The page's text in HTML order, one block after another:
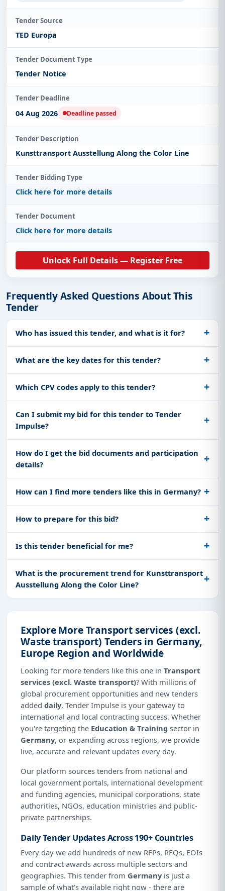
Tender Source
TED Europa
Tender Document Type
Tender Notice
Tender Deadline
04 Aug 2026 Deadline passed
Tender Description
Kunsttransport Ausstellung Along the Color Line
Tender Bidding Type
Click here for more details
Tender Document
Click here for more details
Unlock Full Details — Register Free
Frequently Asked Questions About This
Tender
Who has issued this tender, and what is it for?
What are the key dates for this tender?
Which CPV codes apply to this tender?
Can I submit my bid for this tender to Tender
Impulse?
How do I get the bid documents and participation
details?
How can I find more tenders like this in Germany?
How to prepare for this bid?
Is this tender beneficial for me?
What is the procurement trend for Kunsttransport
Ausstellung Along the Color Line?
Explore More Transport services (excl.
Waste transport) Tenders in Germany,
Europe Region and Worldwide
Looking for more tenders like this one in Transport
services (excl. Waste transport)? With millions of
global procurement opportunities and new tenders
added daily, Tender Impulse is your gateway to
international and local contracting success. Whether
you're targeting the Education & Training sector in
Germany, or expanding across regions, we provide
live, accurate and relevant updates every day.
Our platform sources tenders from national and
local government portals, international development
and funding agencies, municipal corporations, state
authorities, NGOs, education ministries and public-
private partnerships.
Daily Tender Updates Across 190+ Countries
Every day we add hundreds of new RFPs, RFQs, EOIs
and contract awards across multiple sectors and
geographies. This tender from Germanyis just a
sample of what's available right now - there are